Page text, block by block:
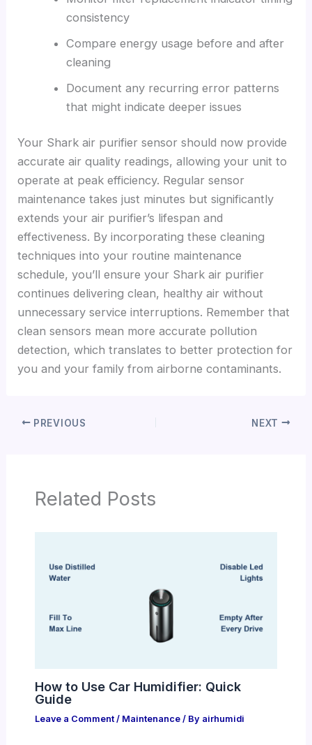
consistency
Compare energy usage before and after
cleaning
Document any recurring error patterns
that might indicate deeper issues
Your Shark air purifier sensor should now provide
accurate air quality readings, allowing your unit to
operate at peak efficiency. Regular sensor
maintenance takes just minutes but significantly
extends your air purifier’s lifespan and
effectiveness. By incorporating these cleaning
techniques into your routine maintenance
schedule, you’ll ensure your Shark air purifier
continues delivering clean, healthy air without
unnecessary service interruptions. Remember that
clean sensors mean more accurate pollution
detection, which translates to better protection for
you and your family from airborne contaminants.
PREVIOUS NEXT
Related Posts
How to Use Car Humidifier: Quick
Guide
Leave a Comment / Maintenance/ By airhumidi